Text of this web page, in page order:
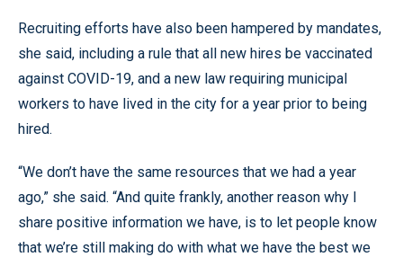
Recruiting efforts have also been hampered by mandates,
she said, including a rule that all new hires be vaccinated
against COVID-19, and a new law requiring municipal
workers to have lived in the city for a year prior to being
hired.
“We don’t have the same resources that we had a year
ago,” she said. “And quite frankly, another reason why I
share positive information we have, is to let people know
that we’re still making do with what we have the best we